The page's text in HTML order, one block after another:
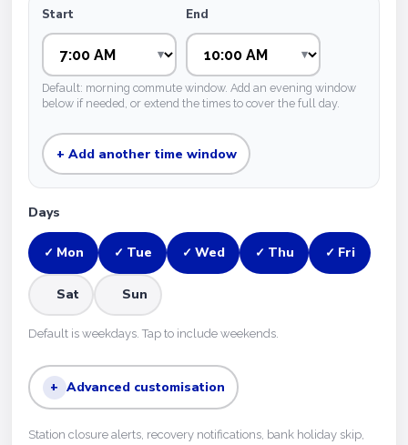
Start End
Default: morning commute window. Add an evening window
below if needed, or extend the times to cover the full day.
+ Add another time window
Days
✓ Mon ✓ Tue ✓ Wed ✓ Thu ✓ Fri
Sat Sun
Default is weekdays. Tap to include weekends.
+ Advanced customisation
Station closure alerts, recovery notifications, bank holiday skip,